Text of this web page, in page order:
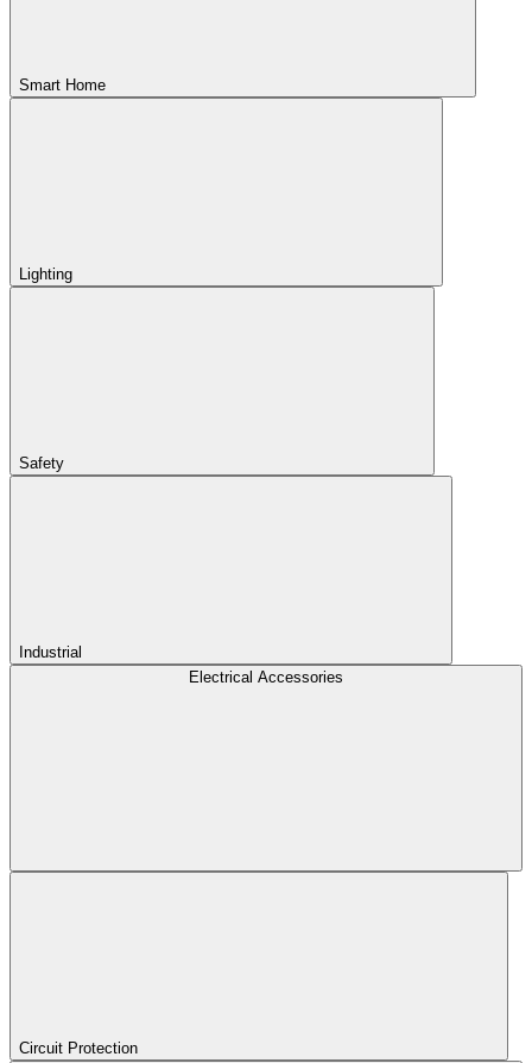
Smart Home
Lighting
Safety
Industrial
Electrical Accessories
Circuit Protection